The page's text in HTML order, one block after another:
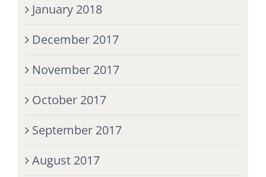
January 2018
December 2017
November 2017
October 2017
September 2017
August 2017